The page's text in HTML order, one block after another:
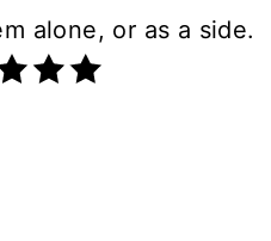
alone, or as a side.